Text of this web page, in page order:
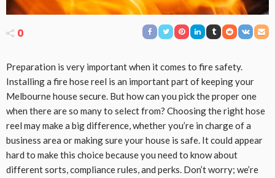
0
Preparation is very important when it comes to fire safety.
Installing a fire hose reel is an important part of keeping your
Melbourne house secure. But how can you pick the proper one
when there are so many to select from? Choosing the right hose
reel may make a big difference, whether you’re in charge of a
business area or making sure your house is safe. It could appear
hard to make this choice because you need to know about
different sorts, compliance rules, and perks. Don’t worry; we’re